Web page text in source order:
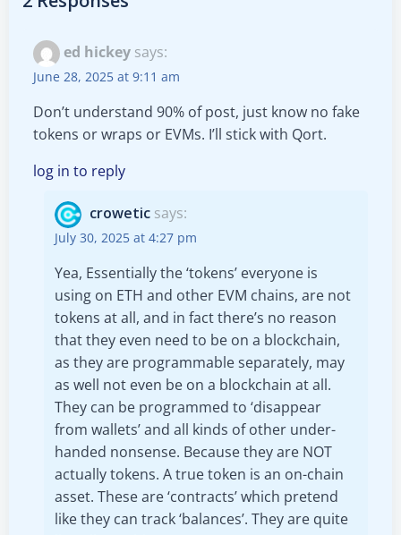
ed hickey says:
June 28, 2025 at 9:11 am
Don’t understand 90% of post, just know no fake
tokens or wraps or EVMs. I’ll stick with Qort.
log in to reply
crowetic says:
July 30, 2025 at 4:27 pm
Yea, Essentially the ‘tokens’ everyone is
using on ETH and other EVM chains, are not
tokens at all, and in fact there’s no reason
that they even need to be on a blockchain,
as they are programmable separately, may
as well not even be on a blockchain at all.
They can be programmed to ‘disappear
from wallets’ and all kinds of other under-
handed nonsense. Because they are NOT
actually tokens. A true token is an on-chain
asset. These are ‘contracts’ which pretend
like they can track ‘balances’. They are quite